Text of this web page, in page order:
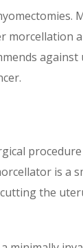
morcellation
is a
the